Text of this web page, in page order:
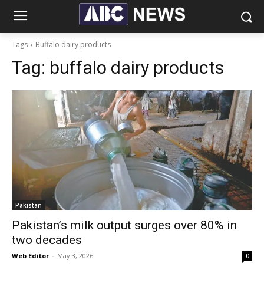
Tags Buffalo dairy products
Tag: buffalo dairy products
Pakistan
Pakistan’s milk output surges over 80% in
two decades
Web Editor - May 3, 2026 0